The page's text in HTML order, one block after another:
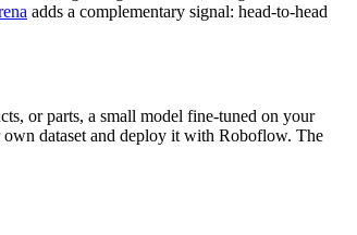
adds a complementary signal: head-to-head
or parts, a small model fine-tuned on your
own dataset and deploy it with Roboflow. The